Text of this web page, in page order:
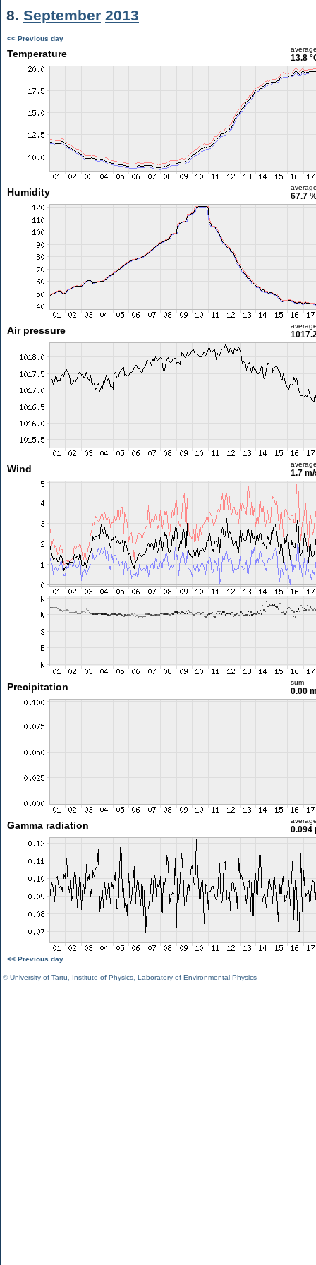
8. September 2013
<< Previous day
Temperature 13.8
Humidity 67.7
Air pressure
Wind 1.7
Precipitation sum
0.00
Gamma radiation 0.094
<< Previous day
©University of Tartu Institute of Physics Laboratory of Environmental Physics